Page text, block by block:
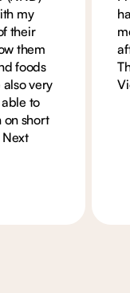
my
their
them
foods
very
to
on short